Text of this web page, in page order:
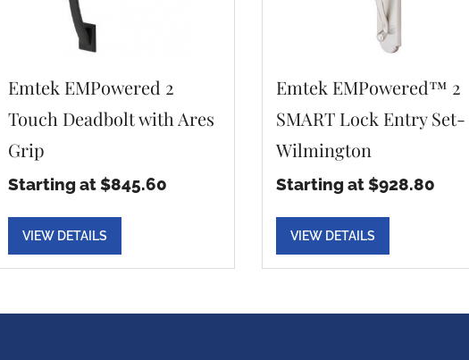
Emtek EMPowered 2
Touch Deadbolt with Ares
Grip
Starting at $845.60
VIEW DETAILS
Emtek EMPowered™ 2
SMART Lock Entry Set-
Wilmington
Starting at $928.80
VIEW DETAILS